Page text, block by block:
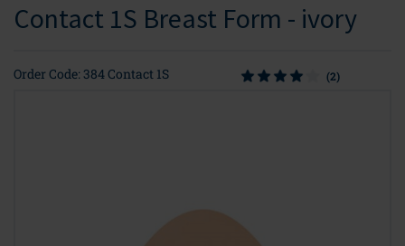
Contact 1S Breast Form - ivory
Order Code: 384 Contact 1S (2)